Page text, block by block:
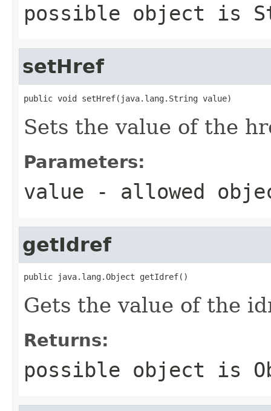
possible object is
setHref
public void setHref(java.lang.String value)
Sets the value of the
Parameters:
value - allowed
getIdref
public java.lang.Object getIdref()
Gets the value of the
Returns:
possible object is